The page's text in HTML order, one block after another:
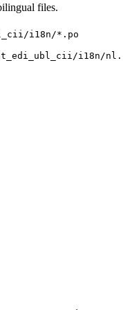
files.
i18n/*.po
i18n/